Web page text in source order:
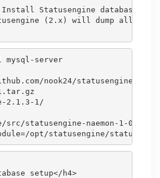
Statusengine database
(2.x) will dump all
server
nook24/statusengine/
2.1.3-1/
src/statusengine-naemon-1-0-5.o
setup</h4>